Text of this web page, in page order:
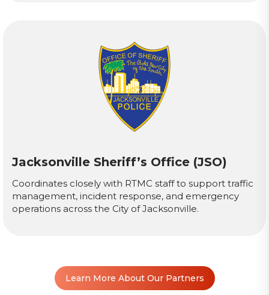
Jacksonville Sheriff’s Office (JSO)
Coordinates closely with RTMC staff to support traffic
management, incident response, and emergency
operations across the City of Jacksonville.
Learn More About Our Partners